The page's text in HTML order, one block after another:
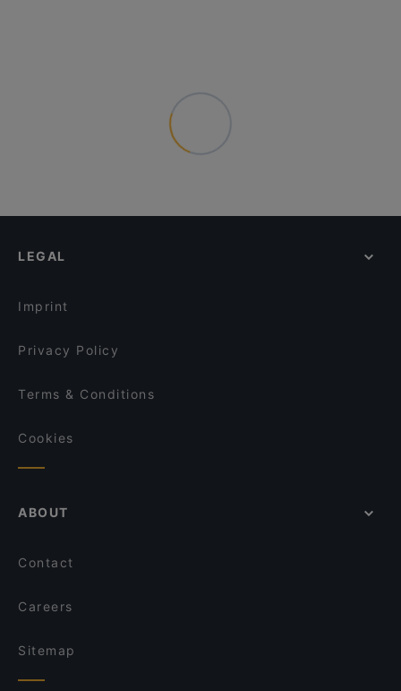
LEGAL
Imprint
Privacy Policy
Terms & Conditions
Cookies
ABOUT
Contact
Careers
Sitemap